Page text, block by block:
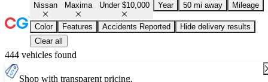
Nissan Maxima Under $10,000 Year 50 mi away Mileage
Color Features Accidents Reported
Hide delivery results
Clear all
444 vehicles found
Shop with transparent pricing.